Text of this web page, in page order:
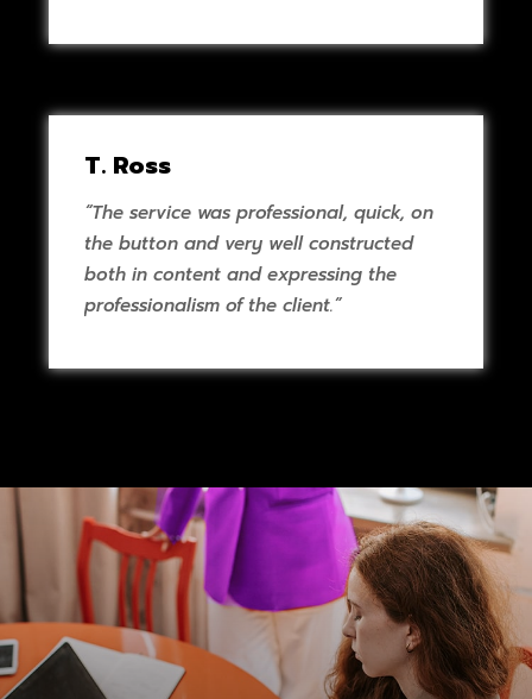
“The service was professional, quick, on
the button and very well constructed
both in content and expressing the
professionalism of the client.”
T. Ross